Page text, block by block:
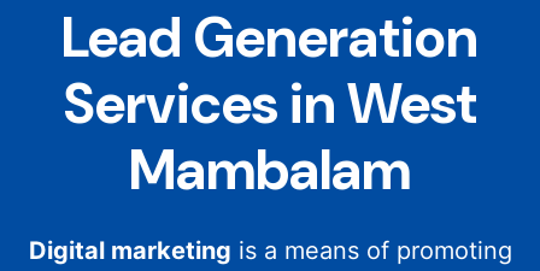
Lead Generation
Services in West
Mambalam
Digital marketing is a means of promoting